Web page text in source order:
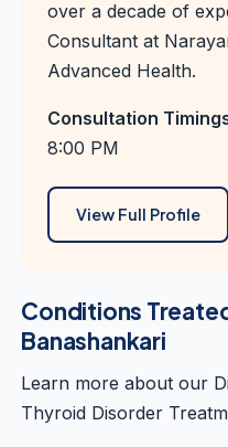
over a decade of
Consultant at
Advanced Health.
Consultation
8:00 PM
View Full Profile
Conditions
Banashankari
Learn more about our
Thyroid Disorder